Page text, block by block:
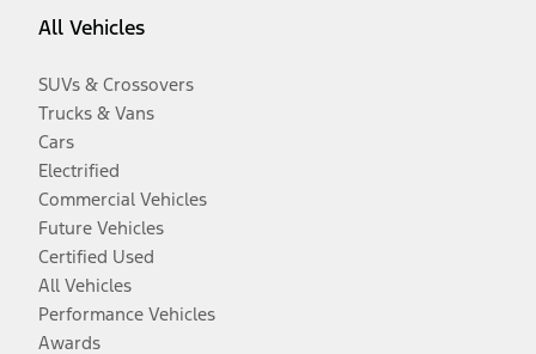
All Vehicles
SUVs & Crossovers
Trucks & Vans
Cars
Electrified
Commercial Vehicles
Future Vehicles
Certified Used
All Vehicles
Performance Vehicles
Awards